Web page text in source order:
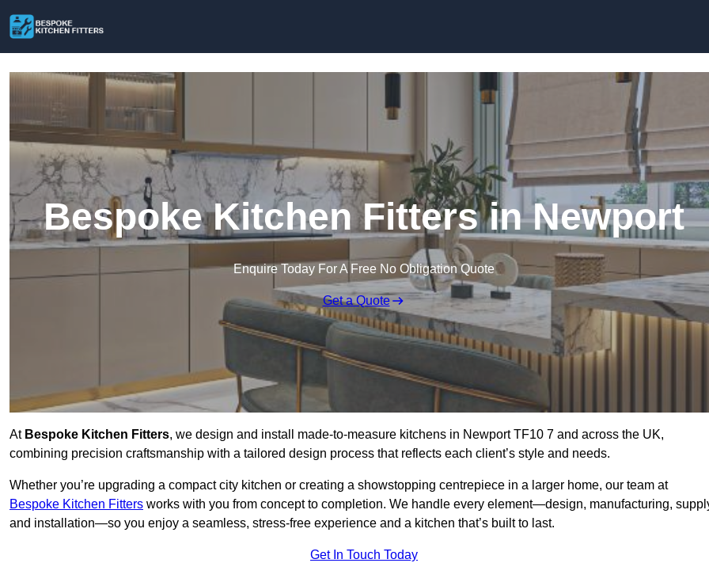
Bespoke Kitchen Fitters in Newport
Enquire Today For A Free No Obligation Quote
Get a Quote
At Bespoke Kitchen Fitters, we design and install made-to-measure kitchens in Newport TF10 7 and across the UK,
combining precision craftsmanship with a tailored design process that reflects each client’s style and needs.
Whether you’re upgrading a compact city kitchen or creating a showstopping centrepiece in a larger home, our team at
Bespoke Kitchen Fitters works with you from concept to completion. We handle every element—design, manufacturing,
and installation—so you enjoy a seamless, stress-free experience and a kitchen that’s built to last.
Get In Touch Today